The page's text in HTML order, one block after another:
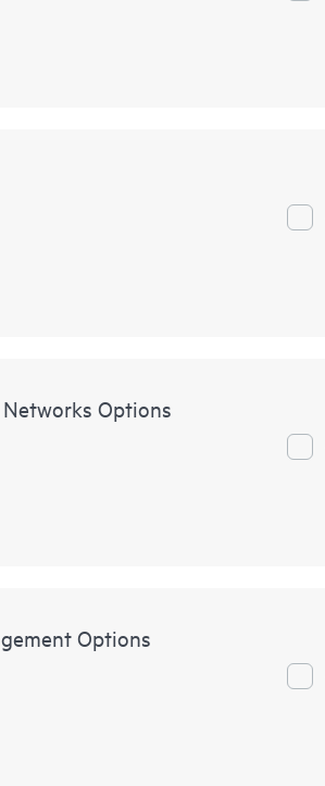
Options
Options